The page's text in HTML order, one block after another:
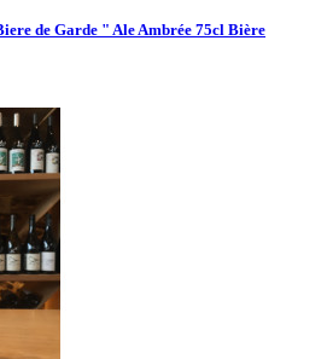
de Garde " Ale Ambrée 75cl Bière